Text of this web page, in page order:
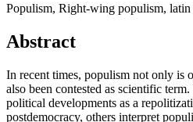
Populism, Right-wing populism, latin
Abstract
In recent times, populism not only is
also been contested as scientific
political developments as a
postdemocracy, others interpret